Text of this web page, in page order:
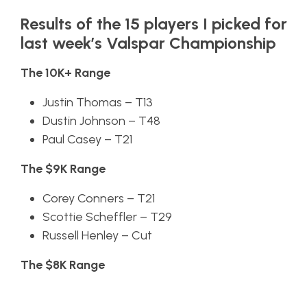
Results of the 15 players I picked for
last week’s Valspar Championship
The 10K+ Range
Justin Thomas – T13
Dustin Johnson – T48
Paul Casey – T21
The $9K Range
Corey Conners – T21
Scottie Scheffler – T29
Russell Henley – Cut
The $8K Range